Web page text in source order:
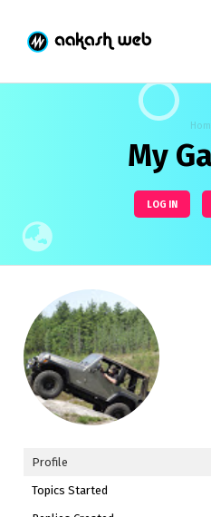
My
LOG IN
Profile
Topics Started